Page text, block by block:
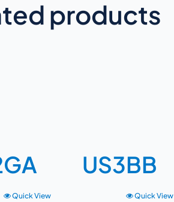
products
Quick View
US3BB
Quick View